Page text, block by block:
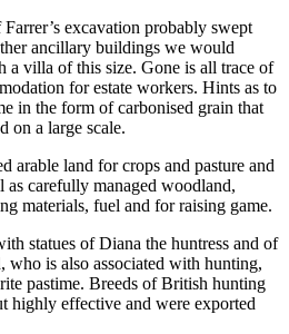
excavation probably swept
ancillary buildings we would
a villa of this size. Gone is all trace of
for estate workers. Hints as to
in the form of carbonised grain that
on a large scale.
arable land for crops and pasture and
as carefully managed woodland,
materials, fuel and for raising game.
statues of Diana the huntress and of
who is also associated with hunting,
pastime. Breeds of British hunting
highly effective and were exported